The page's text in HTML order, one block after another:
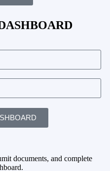
documents, and complete